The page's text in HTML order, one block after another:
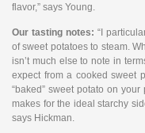
flavor,” says Young.
Our tasting notes: “I
of sweet potatoes to steam.
isn’t much else to note in
expect from a cooked sweet
“baked” sweet potato on
makes for the ideal starchy
says Hickman.